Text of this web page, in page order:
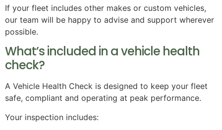
If your fleet includes other makes or custom vehicles,
our team will be happy to advise and support wherever
possible.
What’s included in a vehicle health
check?
A Vehicle Health Check is designed to keep your fleet
safe, compliant and operating at peak performance.
Your inspection includes: